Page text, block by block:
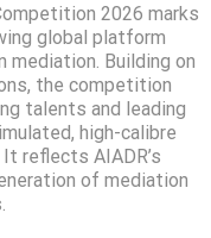
2026 marks
global platform
mediation. Building on
the competition
talents and leading
high-calibre
reflects AIADR’s
of mediation